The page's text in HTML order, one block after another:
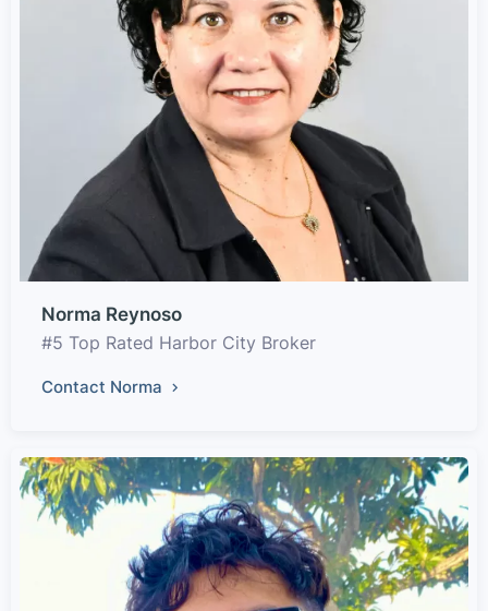
Norma Reynoso
#5 Top Rated Harbor City Broker
Contact Norma